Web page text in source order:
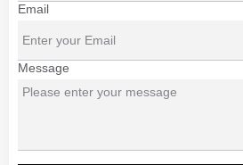
Email
Message